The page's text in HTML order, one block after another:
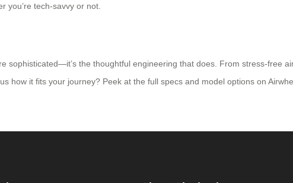
you’re tech-savvy or not.
sophisticated—it’s the thoughtful engineering that does. From stress-free
how it fits your journey? Peek at the full specs and model options on